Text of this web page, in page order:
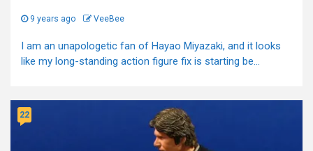
9 years ago VeeBee
I am an unapologetic fan of Hayao Miyazaki, and it looks
like my long-standing action figure fix is starting be...
22